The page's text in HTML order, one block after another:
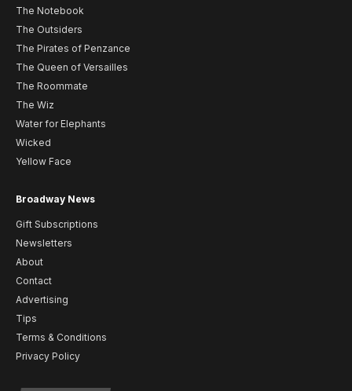
The Notebook
The Outsiders
The Pirates of Penzance
The Queen of Versailles
The Roommate
The Wiz
Water for Elephants
Wicked
Yellow Face
Broadway News
Gift Subscriptions
Newsletters
About
Contact
Advertising
Tips
Terms & Conditions
Privacy Policy